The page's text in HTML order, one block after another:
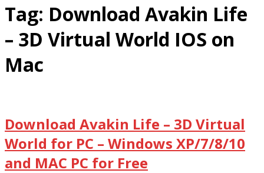
Tag: Download Avakin Life
– 3D Virtual World IOS on
Mac
Download Avakin Life – 3D Virtual
World for PC – Windows XP/7/8/10
and MAC PC for Free